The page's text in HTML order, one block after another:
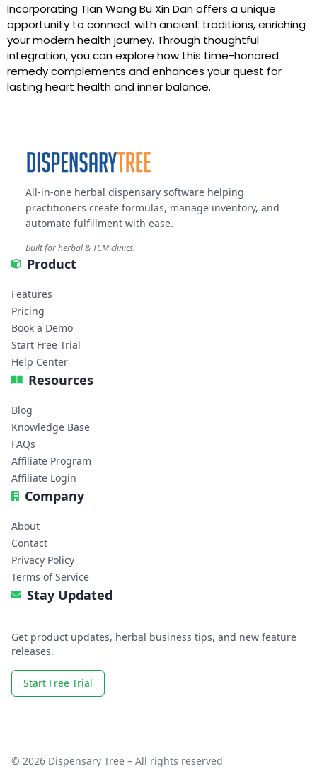
Incorporating Tian Wang Bu Xin Dan offers a unique
opportunity to connect with ancient traditions, enriching
your modern health journey. Through thoughtful
integration, you can explore how this time-honored
remedy complements and enhances your quest for
lasting heart health and inner balance.
All-in-one herbal dispensary software helping
practitioners create formulas, manage inventory, and
automate fulfillment with ease.
Built for herbal & TCM clinics.
Product
Features
Pricing
Book a Demo
Start Free Trial
Help Center
Resources
Blog
Knowledge Base
FAQs
Affiliate Program
Affiliate Login
Company
About
Contact
Privacy Policy
Terms of Service
Stay Updated
Get product updates, herbal business tips, and new feature
releases.
Start Free Trial
© 2026 Dispensary Tree – All rights reserved